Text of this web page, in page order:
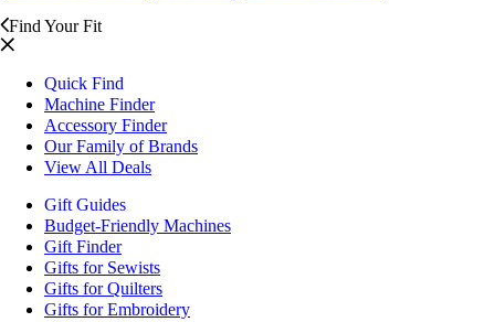
Find Your Fit
Quick Find
Machine Finder
Accessory Finder
Our Family of Brands
View All Deals
Gift Guides
Budget-Friendly Machines
Gift Finder
Gifts for Sewists
Gifts for Quilters
Gifts for Embroidery